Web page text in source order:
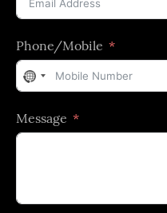
Phone/Mobile
No
selected
Message